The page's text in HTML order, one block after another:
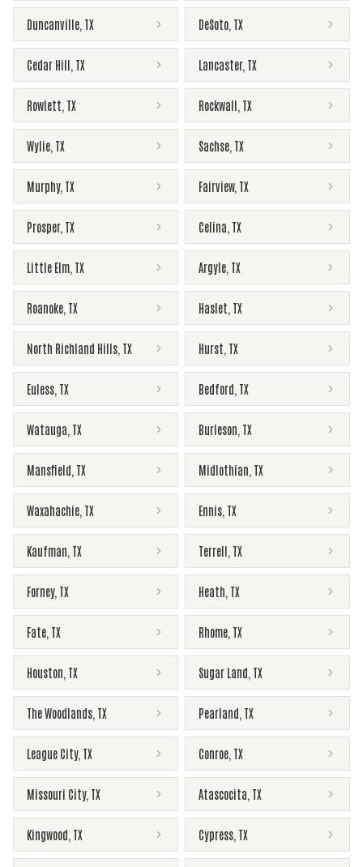
Duncanville TX DeSoto TX
Cedar Hill TX Lancaster, TX
Rowlett TX Rockwall TX
Wylie TX Sachse TX
Murphy, TX Fairview, TX
Prosper, TX Celina TX
Little Elm TX Argyle TX
Roanoke TX Haslet TX
North Richland Hills TX Hurst TX
Euless TX Bedford TX
Watauga TX Burleson TX
Mansfield TX Midlothian TX
Waxahachie TX Ennis TX
Kaufman TX Terrell TX
Forney, TX Heath TX
Fate TX Rhome TX
Houston TX Sugar Land TX
The Woodlands TX Pearland TX
League City, TX Conroe TX
Missouri City, TX Atascocita TX
Kingwood TX Cypress TX